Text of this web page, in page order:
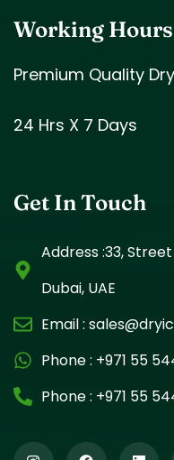
Working Hours
Premium Quality
24 Hrs X 7 Days
Get In Touch
Address :33,
Dubai, UAE
Email :
Phone : +971 55
Phone : +971 55